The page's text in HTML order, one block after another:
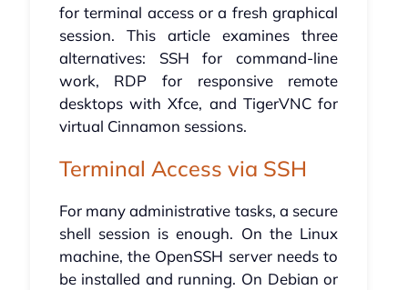
for terminal access or a fresh graphical
session. This article examines three
alternatives: SSH for command-line
work, RDP for responsive remote
desktops with Xfce, and TigerVNC for
virtual Cinnamon sessions.
Terminal Access via SSH
For many administrative tasks, a secure
shell session is enough. On the Linux
machine, the OpenSSH server needs to
be installed and running. On Debian or